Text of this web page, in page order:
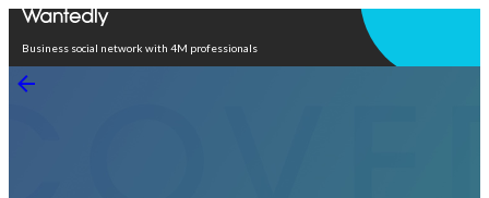
Business social network with 4M professionals